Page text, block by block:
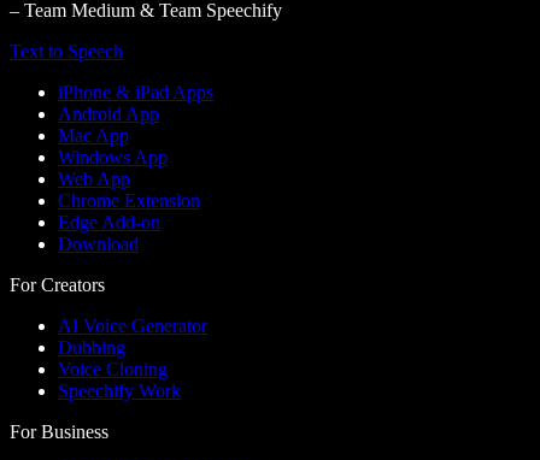
– Team Medium & Team Speechify
Text to Speech
iPhone & iPad Apps
Android App
Mac App
Windows App
Web App
Chrome Extension
Edge Add-on
Download
For Creators
AI Voice Generator
Dubbing
Voice Cloning
Speechify Work
For Business